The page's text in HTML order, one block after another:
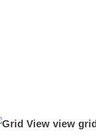
view grid